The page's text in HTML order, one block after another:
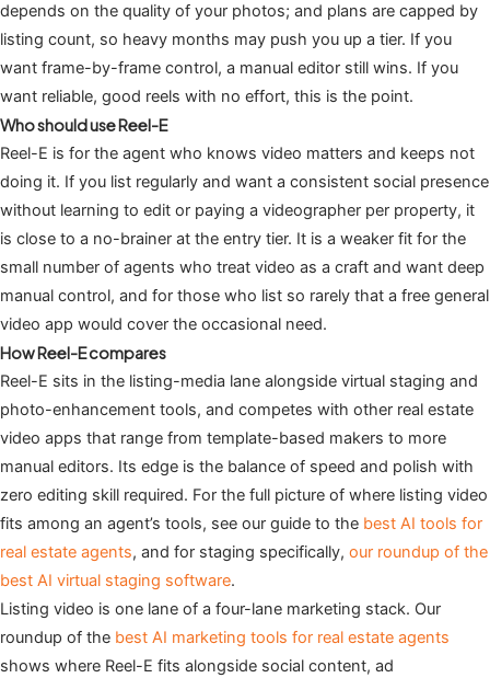
depends on the quality of your photos; and plans are capped by
listing count, so heavy months may push you up a tier. If you
want frame-by-frame control, a manual editor still wins. If you
want reliable, good reels with no effort, this is the point.
Who should use Reel-E
Reel-E is for the agent who knows video matters and keeps not
doing it. If you list regularly and want a consistent social presence
without learning to edit or paying a videographer per property, it
is close to a no-brainer at the entry tier. It is a weaker fit for the
small number of agents who treat video as a craft and want deep
manual control, and for those who list so rarely that a free general
video app would cover the occasional need.
How Reel-E compares
Reel-E sits in the listing-media lane alongside virtual staging and
photo-enhancement tools, and competes with other real estate
video apps that range from template-based makers to more
manual editors. Its edge is the balance of speed and polish with
zero editing skill required. For the full picture of where listing video
fits among an agent’s tools, see our guide to the best AI tools for
real estate agents, and for staging specifically, our roundup of the
best AI virtual staging software.
Listing video is one lane of a four-lane marketing stack. Our
roundup of the best AI marketing tools for real estate agents
shows where Reel-E fits alongside social content, ad